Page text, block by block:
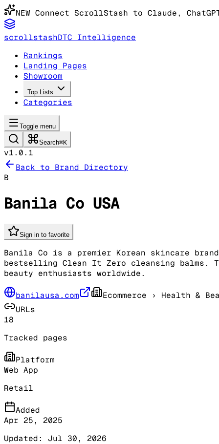
NEW Connect ScrollStash to Claude,
scrollstashDTC Intelligence
Rankings
Landing Pages
Showroom
Top Lists
Categories
Toggle menu
Search⌘K
v1.0.1
Back to Brand Directory
B
Banila Co USA
Sign in to favorite
Banila Co is a premier Korean skincare
bestselling Clean It Zero cleansing balms.
beauty enthusiasts worldwide.
banilausa.com Ecommerce › Health &
URLs
18
Tracked pages
Platform
Web App
Retail
Added
Apr 25, 2025
Updated: Jul 30, 2026